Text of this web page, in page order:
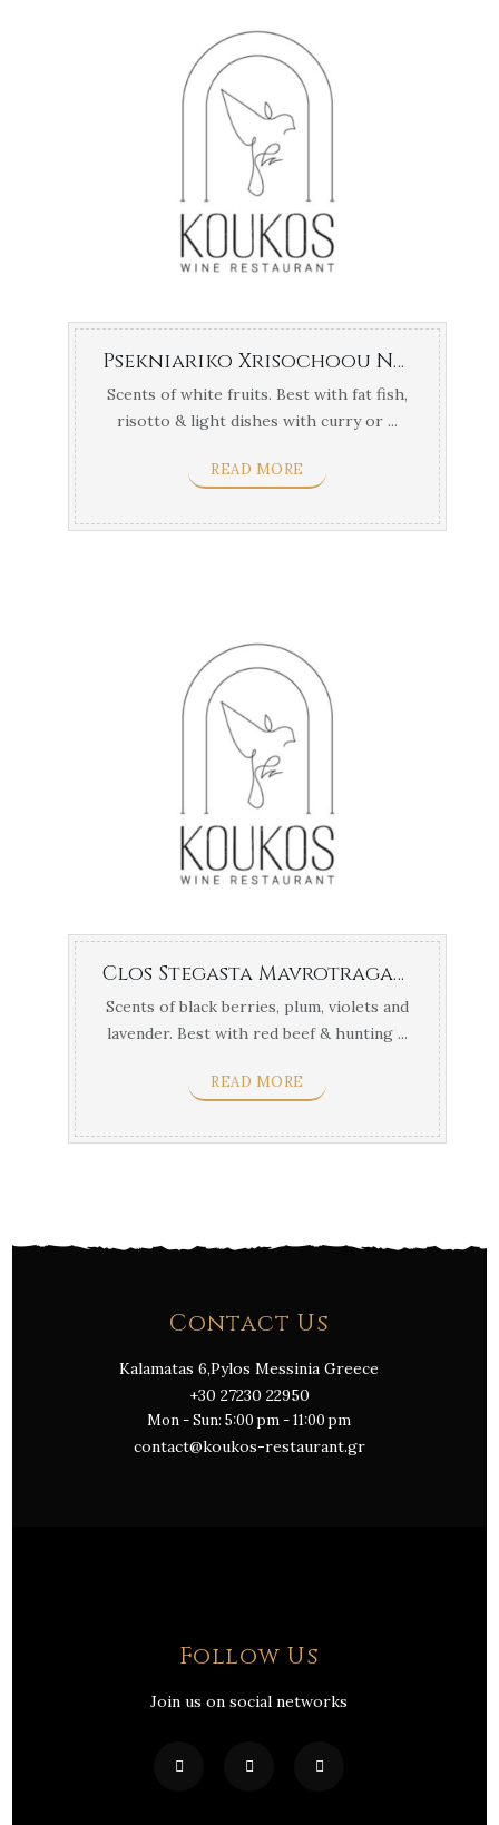
Psekniariko Xrisochoou Naousa
Scents of white fruits. Best with fat fish,
risotto & light dishes with curry or ...
READ MORE
Clos Stegasta Mavrotragano
Scents of black berries, plum, violets and
lavender. Best with red beef & hunting ...
READ MORE
Contact Us
Kalamatas 6,Pylos Messinia Greece
+30 27230 22950
Mon - Sun: 5:00 pm - 11:00 pm
contact@koukos-restaurant.gr
Follow Us
Join us on social networks